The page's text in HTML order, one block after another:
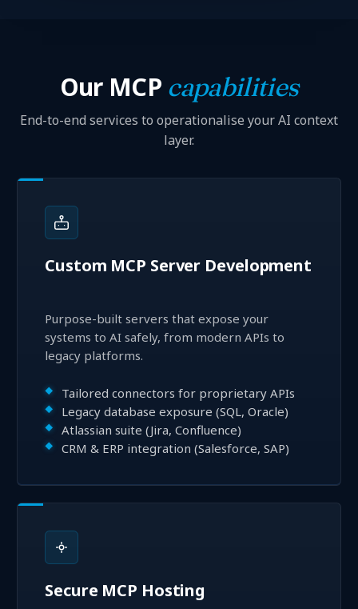
Our MCP capabilities
End-to-end services to operationalise your AI context
layer.
Custom MCP Server Development
Purpose-built servers that expose your
systems to AI safely, from modern APIs to
legacy platforms.
Tailored connectors for proprietary APIs
Legacy database exposure (SQL, Oracle)
Atlassian suite (Jira, Confluence)
CRM & ERP integration (Salesforce, SAP)
Secure MCP Hosting